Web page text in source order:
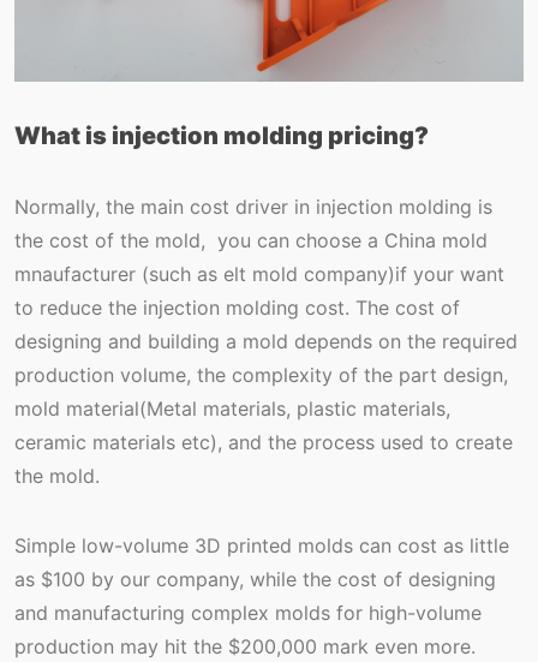
What is injection molding pricing?
Normally, the main cost driver in injection molding is
the cost of the mold, you can choose a China mold
mnaufacturer (such as elt mold company)if your want
to reduce the injection molding cost. The cost of
designing and building a mold depends on the required
production volume, the complexity of the part design,
mold material(Metal materials, plastic materials,
ceramic materials etc), and the process used to create
the mold.
Simple low-volume 3D printed molds can cost as little
as $100 by our company, while the cost of designing
and manufacturing complex molds for high-volume
production may hit the $200,000 mark even more.